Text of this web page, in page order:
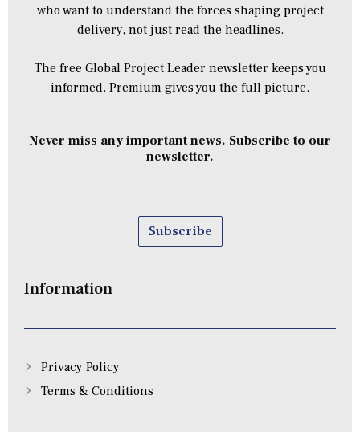
who want to understand the forces shaping project
delivery, not just read the headlines.
The free Global Project Leader newsletter keeps you
informed. Premium gives you the full picture.
Never miss any important news. Subscribe to our
newsletter.
Subscribe
Information
Privacy Policy
Terms & Conditions